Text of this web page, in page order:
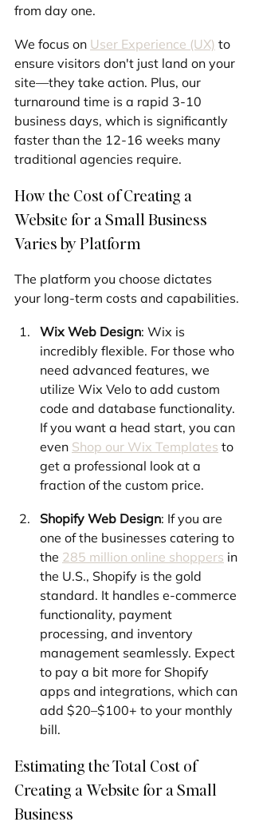
from day one.
We focus on User Experience (UX) to
ensure visitors don't just land on your
site—they take action. Plus, our
turnaround time is a rapid 3-10
business days, which is significantly
faster than the 12-16 weeks many
traditional agencies require.
How the Cost of Creating a
Website for a Small Business
Varies by Platform
The platform you choose dictates
your long-term costs and capabilities.
Wix Web Design: Wix is
incredibly flexible. For those who
need advanced features, we
utilize Wix Velo to add custom
code and database functionality.
If you want a head start, you can
even Shop our Wix Templates to
get a professional look at a
fraction of the custom price.
Shopify Web Design: If you are
one of the businesses catering to
the 285 million online shoppers in
the U.S., Shopify is the gold
standard. It handles e-commerce
functionality, payment
processing, and inventory
management seamlessly. Expect
to pay a bit more for Shopify
apps and integrations, which can
add $20–$100+ to your monthly
bill.
Estimating the Total Cost of
Creating a Website for a Small
Business